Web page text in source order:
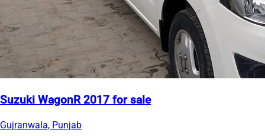
Suzuki WagonR 2017 for sale
Gujranwala, Punjab